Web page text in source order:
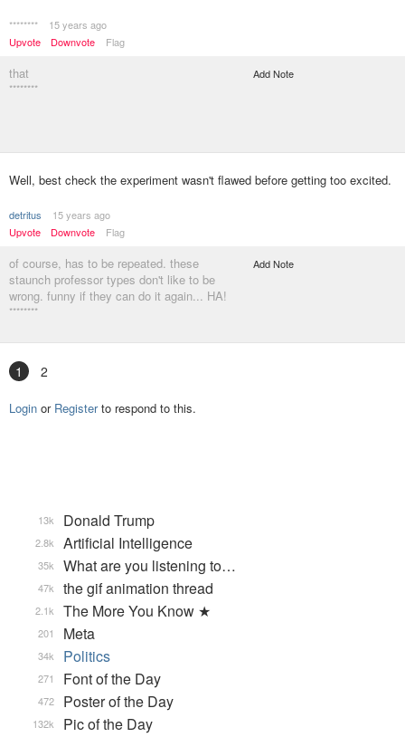
********
15 years ago
Upvote
Downvote Flag
that
********
Add Note
Well, best check the experiment wasn't flawed before getting too excited.
detritus
15 years ago
Upvote
Downvote Flag
of course, has to be repeated. these
staunch professor types don't like to be
wrong. funny if they can do it again... HA!
********
Add Note
1 2
Login or Registerto respond to this.
Donald Trump
13k
Artificial Intelligence
2.8k
What are you listening to…
35k
the gif animation thread
47k
The More You Know ★
2.1k
Meta
201
Politics
34k
Font of the Day
271
Poster of the Day
472
Pic of the Day
132k